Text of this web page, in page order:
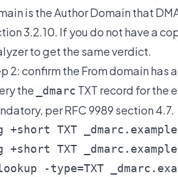
is the Author Domain that
3.2.10. If you do not have a
to get the same verdict.
2: confirm the From domain has
the
_dmarc TXT record for the
per RFC 9989 section 4.7.
+short TXT
+short TXT
-type=TXT